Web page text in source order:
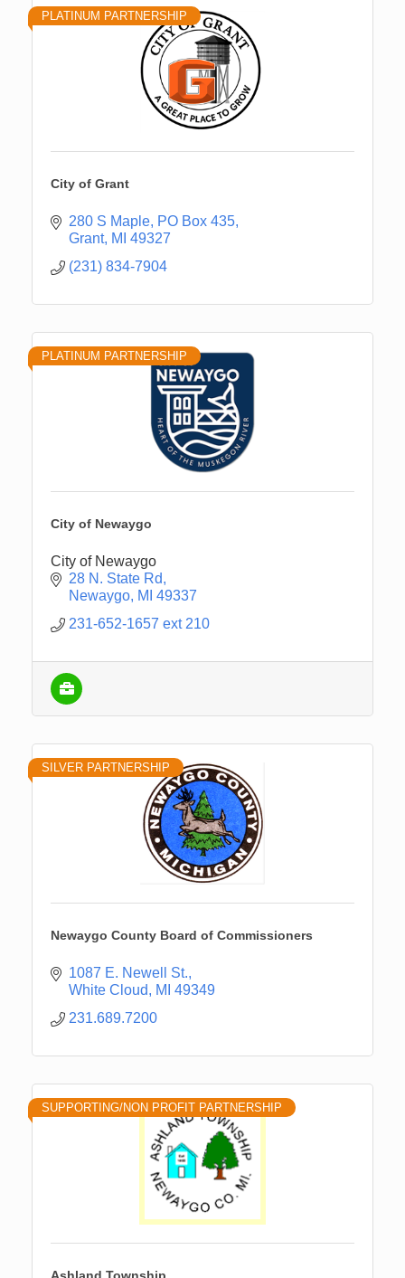
PLATINUM PARTNERSHIP
City of Grant
280 S Maple PO Box 435
Grant MI 49327
(231) 834-7904
PLATINUM PARTNERSHIP
City of Newaygo
City of Newaygo
28 N. State Rd
Newaygo MI 49337
231-652-1657 ext 210
SILVER PARTNERSHIP
Newaygo County Board of Commissioners
1087 E. Newell St.
White Cloud
MI 49349
231.689.7200
SUPPORTING/NON PROFIT PARTNERSHIP
Ashland Township